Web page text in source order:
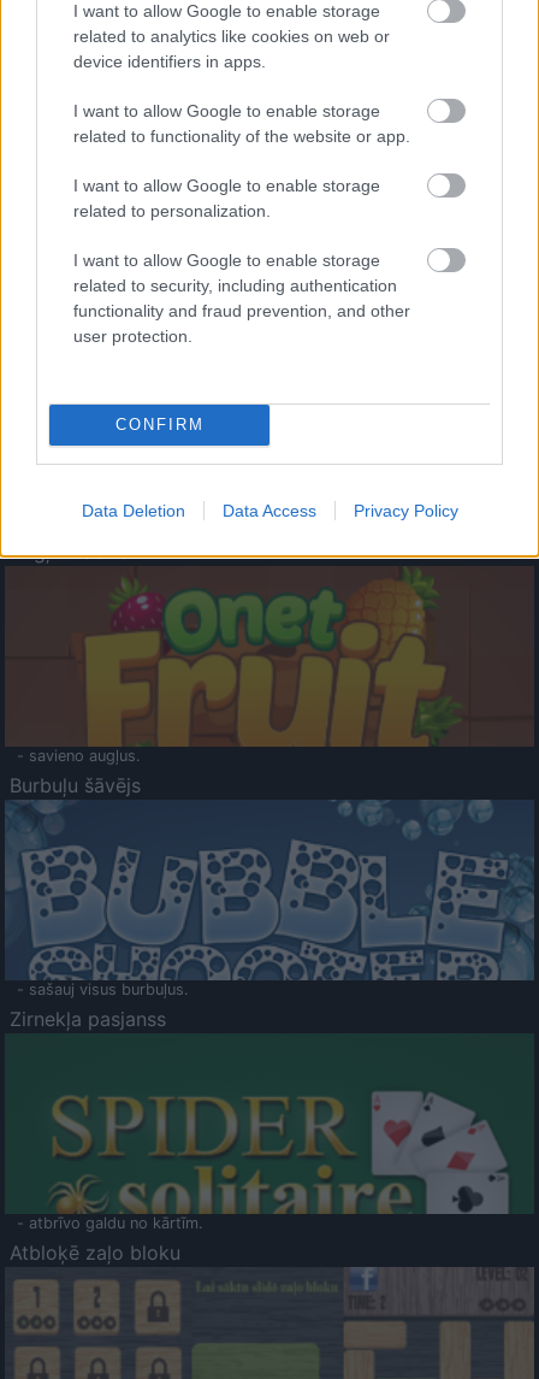
I want to allow Google to enable storage
related to analytics like cookies on web or
device identifiers in apps.
I want to allow Google to enable storage
related to functionality of the website or app.
I want to allow Google to enable storage
related to personalization.
I want to allow Google to enable storage
related to security, including authentication
functionality and fraud prevention, and other
user protection.
CONFIRM
Data Deletion Data Access Privacy Policy
- palīdzi Indianam izkļūt no briesmu pilnām klints alām.
- lido un mēģini netrāpīt sienās
Krāsu Atmiņa
- atceries krāsu secību un mēģini atkārtot.
Augļu klasika
- savieno augļus.
Burbuļu šāvējs
- sašauj visus burbuļus.
Zirnekļa pasjanss
- atbrīvo galdu no kārtīm.
Atbloķē zaļo bloku